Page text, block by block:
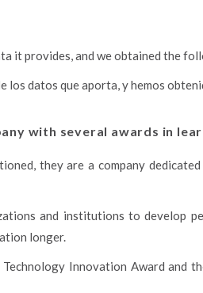
it provides, and we obtained the
los datos que aporta, y hemos
with several awards in
they are a company
and institutions to develop
longer.
Technology Innovation Award